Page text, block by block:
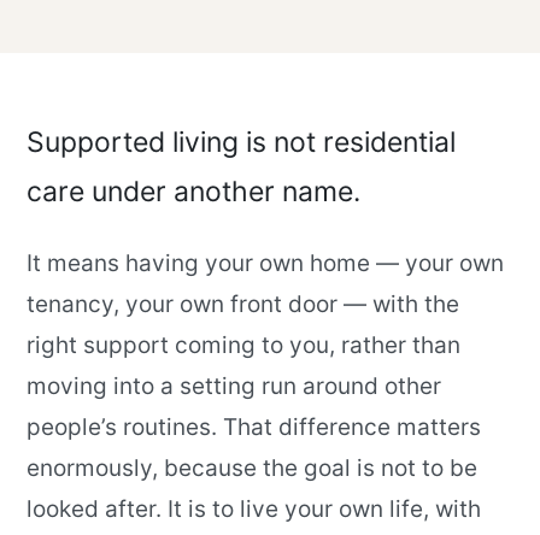
Supported living is not residential
care under another name.
It means having your own home — your own
tenancy, your own front door — with the
right support coming to you, rather than
moving into a setting run around other
people’s routines. That difference matters
enormously, because the goal is not to be
looked after. It is to live your own life, with